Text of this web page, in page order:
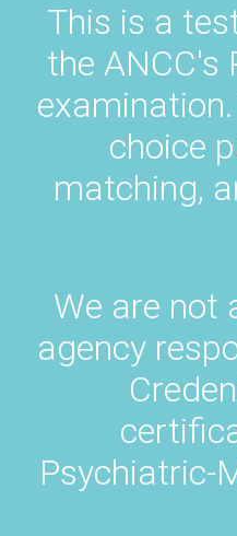
This is a
the
choice
matching,
We are not
agency
Psychiatric-